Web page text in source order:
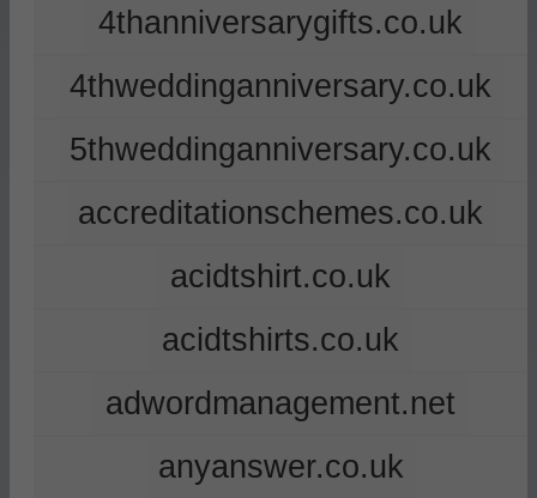
4thanniversarygifts.co.uk
4thweddinganniversary.co.uk
5thweddinganniversary.co.uk
accreditationschemes.co.uk
acidtshirt.co.uk
acidtshirts.co.uk
adwordmanagement.net
anyanswer.co.uk